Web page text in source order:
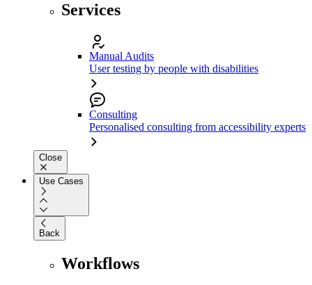
Services
Manual Audits
User testing by people with disabilities
Consulting
Personalised consulting from accessibility experts
Close
Use Cases
Back
Workflows